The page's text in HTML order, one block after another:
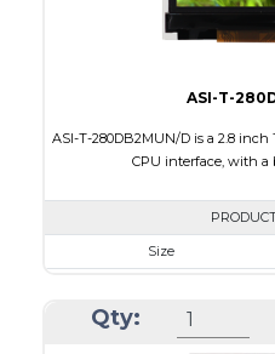
ASI-T-
ASI-T-280DB2MUN/D is a 2.8
CPU interface, with a
Size
Module Size
Qty: